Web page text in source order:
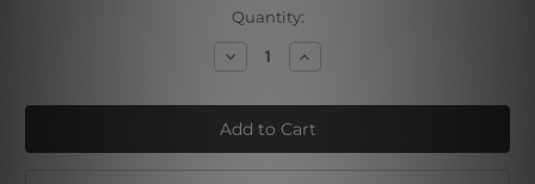
Quantity:
Decrease
Quantity
Square
Design
Increase
Quantity
Square
Design